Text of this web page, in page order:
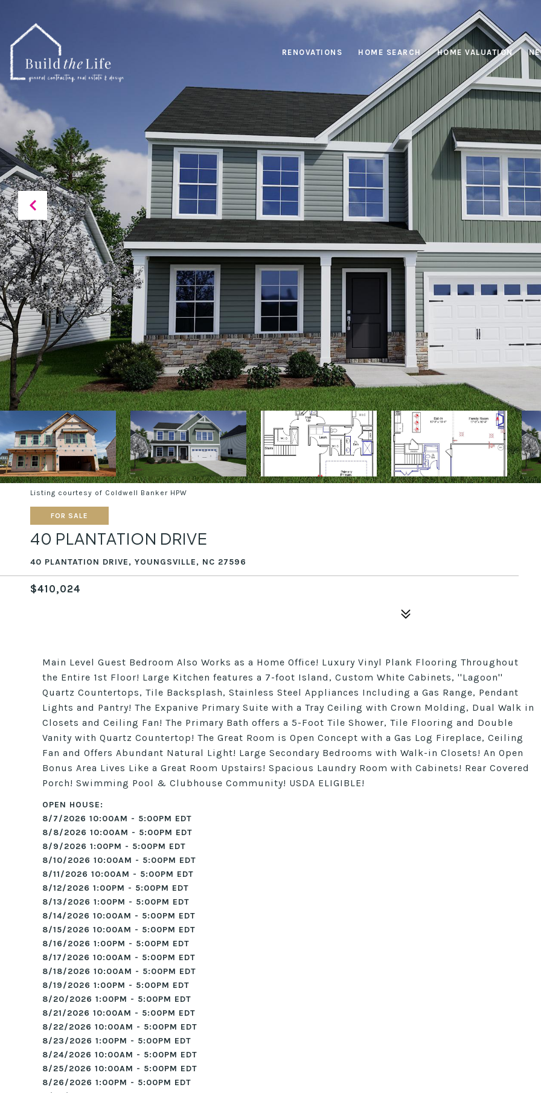
RENOVATIONS HOME SEARCH HOME VALUATION
Listing courtesy of Coldwell Banker HPW
FOR SALE
40 PLANTATION DRIVE
40 PLANTATION DRIVE, YOUNGSVILLE, NC 27596
$410,024
Main Level Guest Bedroom Also Works as a Home Office! Luxury Vinyl Plank Flooring Throughout
the Entire 1st Floor! Large Kitchen features a 7-foot Island, Custom White Cabinets, ''Lagoon''
Quartz Countertops, Tile Backsplash, Stainless Steel Appliances Including a Gas Range, Pendant
Lights and Pantry! The Expanive Primary Suite with a Tray Ceiling with Crown Molding, Dual Walk in
Closets and Ceiling Fan! The Primary Bath offers a 5-Foot Tile Shower, Tile Flooring and Double
Vanity with Quartz Countertop! The Great Room is Open Concept with a Gas Log Fireplace, Ceiling
Fan and Offers Abundant Natural Light! Large Secondary Bedrooms with Walk-in Closets! An Open
Bonus Area Lives Like a Great Room Upstairs! Spacious Laundry Room with Cabinets! Rear Covered
Porch! Swimming Pool & Clubhouse Community! USDA ELIGIBLE!
8/7/2026 10:00AM - 5:00PM EDT
8/8/2026 10:00AM - 5:00PM EDT
8/9/2026 1:00PM - 5:00PM EDT
8/10/2026 10:00AM - 5:00PM EDT
8/11/2026 10:00AM - 5:00PM EDT
8/12/2026 1:00PM - 5:00PM EDT
8/13/2026 1:00PM - 5:00PM EDT
8/14/2026 10:00AM - 5:00PM EDT
8/15/2026 10:00AM - 5:00PM EDT
8/16/2026 1:00PM - 5:00PM EDT
8/17/2026 10:00AM - 5:00PM EDT
8/18/2026 10:00AM - 5:00PM EDT
8/19/2026 1:00PM - 5:00PM EDT
8/20/2026 1:00PM - 5:00PM EDT
8/21/2026 10:00AM - 5:00PM EDT
8/22/2026 10:00AM - 5:00PM EDT
8/23/2026 1:00PM - 5:00PM EDT
8/24/2026 10:00AM - 5:00PM EDT
8/25/2026 10:00AM - 5:00PM EDT
8/26/2026 1:00PM - 5:00PM EDT